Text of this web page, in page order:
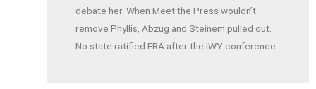
debate her. When Meet the Press wouldn’t
remove Phyllis, Abzug and Steinem pulled out.
No state ratified ERA after the IWY conference.